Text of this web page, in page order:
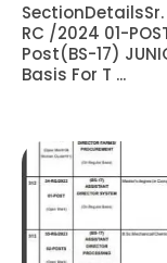
RC /2024 01-
Post(BS-17)
Basis For T ...